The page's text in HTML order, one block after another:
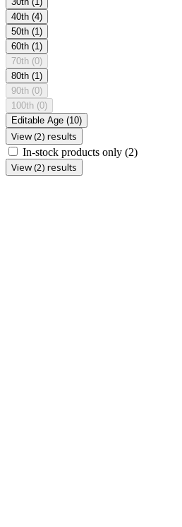
40th (4)
50th (1)
60th (1)
70th (0)
80th (1)
90th (0)
100th (0)
Editable Age (10)
View (2) results
In-stock products only (2)
View (2) results